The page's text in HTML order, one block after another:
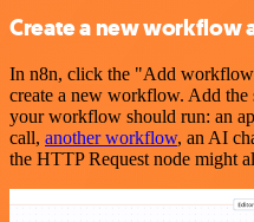
Create a new workflow
In n8n, click the "Add
create a new workflow. Add
your workflow should run: an
call, another workflow, an AI
the HTTP Request node might